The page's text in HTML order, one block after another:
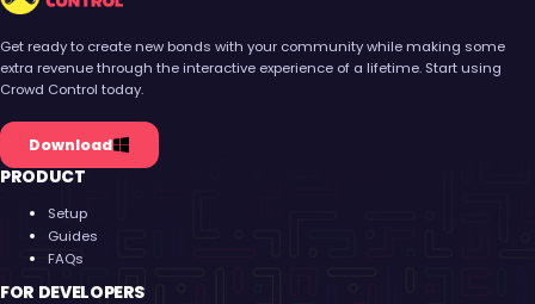
Get ready to create new bonds with your community while making some
extra revenue through the interactive experience of a lifetime. Start using
Crowd Control today.
Download
PRODUCT
Setup
Guides
FAQs
FOR DEVELOPERS